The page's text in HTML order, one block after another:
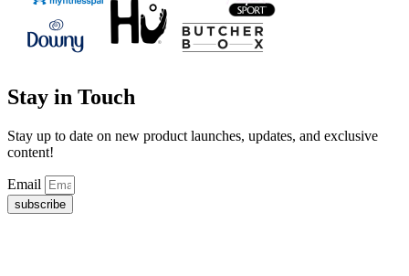
Stay in Touch
Stay up to date on new product launches, updates, and exclusive
content!
Email
subscribe